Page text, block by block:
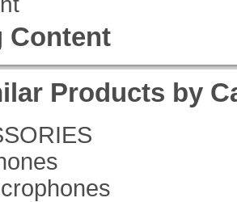
Content
Products by